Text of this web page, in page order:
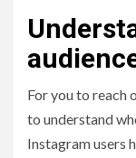
For you to reach
to understand
Instagram users